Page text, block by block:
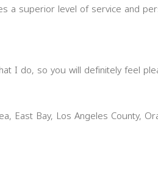
a superior level of service and
I do, so you will definitely feel
East Bay, Los Angeles County,